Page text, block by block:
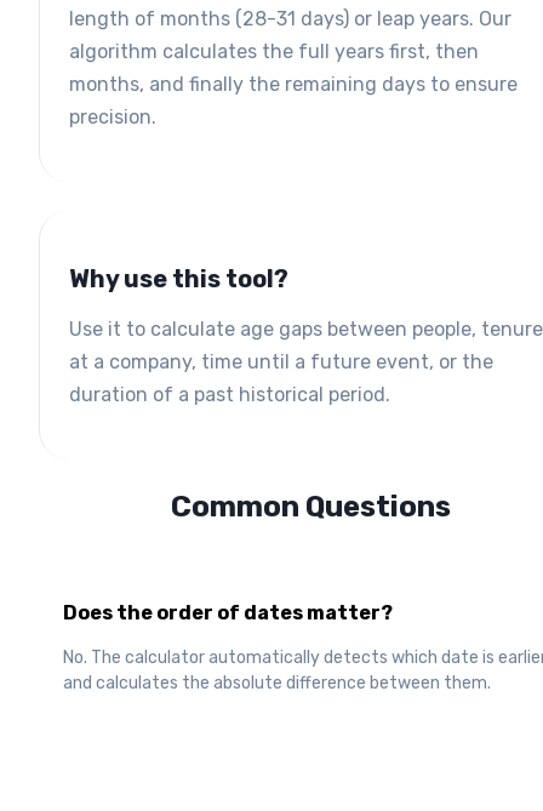
length of months (28-31 days) or leap years. Our
algorithm calculates the full years first, then
months, and finally the remaining days to ensure
precision.
Why use this tool?
Use it to calculate age gaps between people, tenure
at a company, time until a future event, or the
duration of a past historical period.
Common Questions
Does the order of dates matter?
No. The calculator automatically detects which date is
and calculates the absolute difference between them.